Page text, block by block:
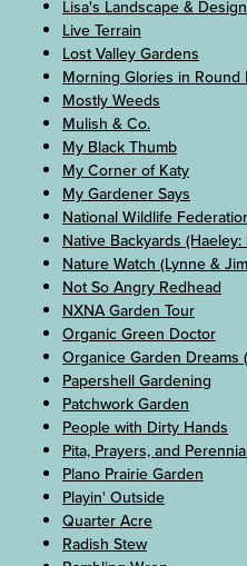
Lisa's Landscape & Design
Live Terrain
Lost Valley Gardens
Morning Glories in Round
Mostly Weeds
Mulish & Co.
My Black Thumb
My Corner of Katy
My Gardener Says
National Wildlife
Native Backyards (Haeley:
Nature Watch (Lynne &
Not So Angry Redhead
NXNA Garden Tour
Organic Green Doctor
Organice Garden Dreams
Papershell Gardening
Patchwork Garden
People with Dirty Hands
Pita, Prayers, and
Plano Prairie Garden
Playin' Outside
Quarter Acre
Radish Stew